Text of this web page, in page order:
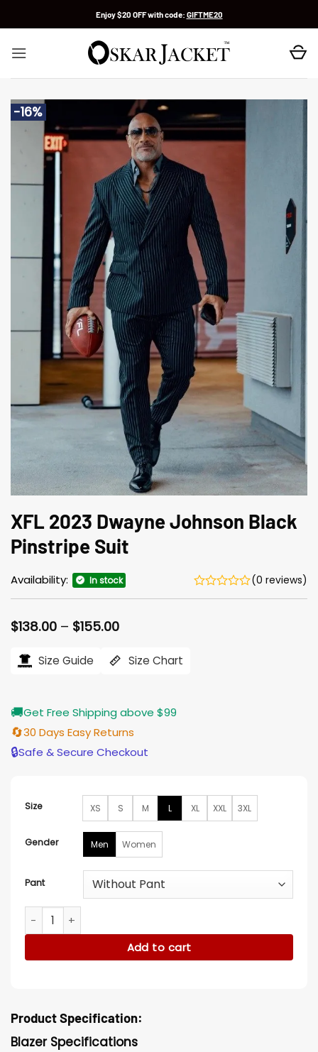
Enjoy $20 OFF with code: GIFTME20
-16%
XFL 2023 Dwayne Johnson Black
Pinstripe Suit
Availability: In stock (0 reviews)
$138.00 – $155.00Price
$138.00
through
Size Guide Size Chart
🚚Get Free Shipping above $99
🔄30 Days Easy Returns
🔒Safe & Secure Checkout
Size XS S M L XL XXL 3XL
Gender Men Women
Pant
XFL 2023 Dwayne Johnson Black Pinstripe Suit quantity
Add to cart
Product Specification:
Blazer Specifications